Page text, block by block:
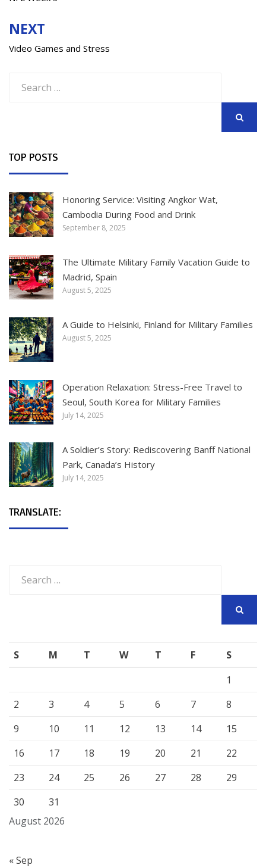
NEXT
Video Games and Stress
for:
TOP POSTS
Honoring Service: Visiting Angkor Wat,
Cambodia During Food and Drink
September 8, 2025
The Ultimate Military Family Vacation Guide to
Madrid, Spain
August 5, 2025
A Guide to Helsinki, Finland for Military Families
August 5, 2025
Operation Relaxation: Stress-Free Travel to
Seoul, South Korea for Military Families
July 14, 2025
A Soldier’s Story: Rediscovering Banff National
Park, Canada’s History
July 14, 2025
TRANSLATE:
for:
August 2026
S M T W T F
S
1
2
3 4 5 6 7
8
9
10 11 12 13 14
15
16
17 18 19 20 21
22
23
24 25 26 27 28
29
30
31
« Sep